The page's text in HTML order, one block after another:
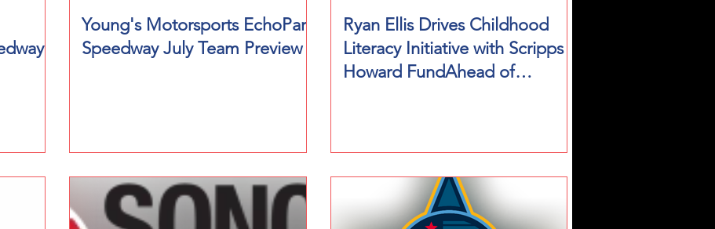
Young's Motorsports EchoPark
Speedway July Team Preview
Ryan Ellis Drives Childhood
Literacy Initiative with Scripps
Howard FundAhead of